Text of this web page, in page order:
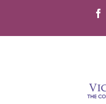
content